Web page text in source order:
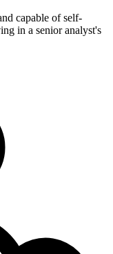
capable of self-
in a senior analyst's